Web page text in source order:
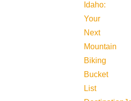
Idaho:
Your
Next
Mountain
Biking
Bucket
List